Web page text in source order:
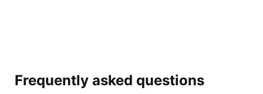
Frequently asked questions